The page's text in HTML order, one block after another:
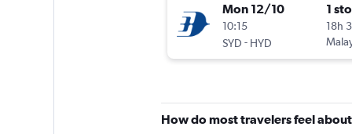
Mon 12/10
10:15
SYD - HYD
1
18h
How do most travelers feel